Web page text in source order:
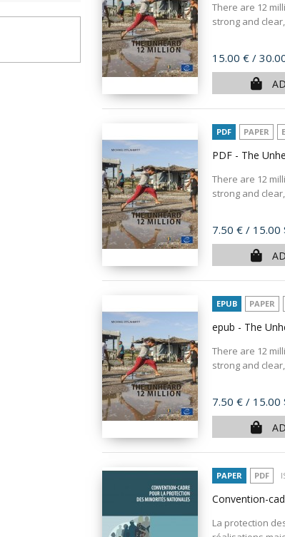
There are 12
strong and
Price
15.00 € /
PDF PAPER
PDF - The
There are 12
strong and
Price
7.50 € / 15.00
EPUB PAPER
epub - The
There are 12
strong and
Price
7.50 € / 15.00
PAPER PDF
Convention-
La protection